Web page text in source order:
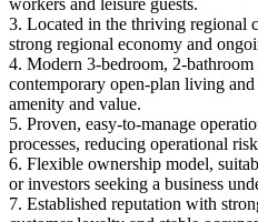
workers and leisure guests.
3. Located in the thriving regional
strong regional economy and
4. Modern 3-bedroom, 2-bathroom
contemporary open-plan living
amenity and value.
5. Proven, easy-to-manage
processes, reducing operational
6. Flexible ownership model,
or investors seeking a business
7. Established reputation with